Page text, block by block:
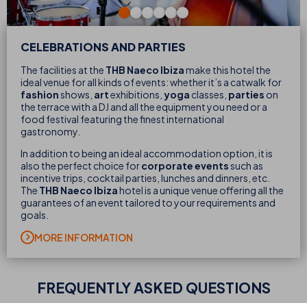
CELEBRATIONS AND PARTIES
The facilities at the THB Naeco Ibizamake this hotel the
ideal venue for all kinds of events: whether it’s a catwalk for
fashionshows, artexhibitions, yoga classes, parties on
the terrace with a DJ and all the equipment you need or a
food festival featuring the finest international
gastronomy.
In addition to being an ideal accommodation option, it is
also the perfect choice forcorporate eventssuch as
incentive trips, cocktail parties, lunches and dinners, etc.
The THB Naeco Ibizahotel is a unique venue offering all the
guarantees of an event tailored to your requirements and
goals.
MORE INFORMATION
FREQUENTLY ASKED QUESTIONS